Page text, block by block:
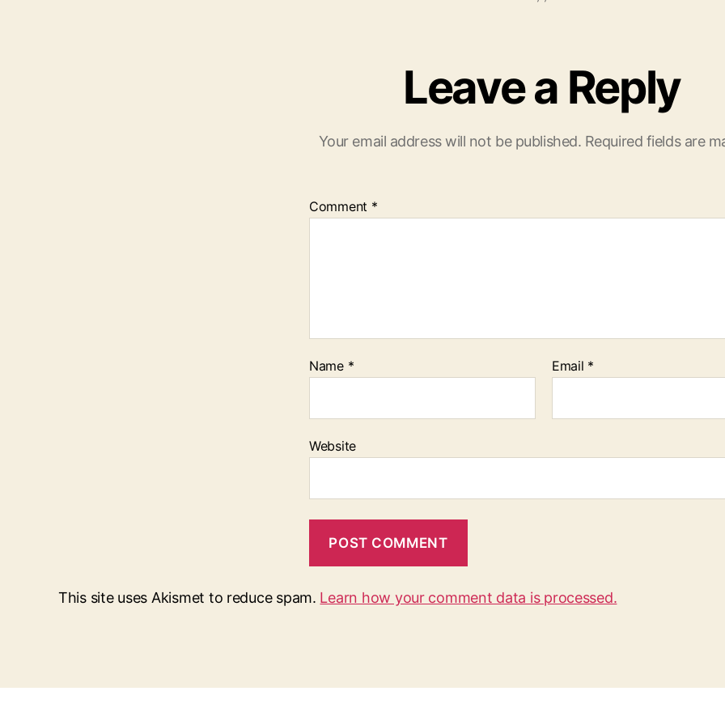
Leave a Reply
Your email address will not be published. Required fields are
Comment *
Name * Email *
Website
This site uses Akismet to reduce spam. Learn how your comment data is processed.